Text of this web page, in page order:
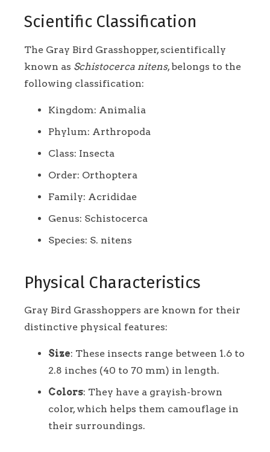
Scientific Classification
The Gray Bird Grasshopper, scientifically
known as Schistocerca nitens, belongs to the
following classification:
Kingdom: Animalia
Phylum: Arthropoda
Class: Insecta
Order: Orthoptera
Family: Acrididae
Genus: Schistocerca
Species: S. nitens
Physical Characteristics
Gray Bird Grasshoppers are known for their
distinctive physical features:
Size: These insects range between 1.6 to
2.8 inches (40 to 70 mm) in length.
Colors: They have a grayish-brown
color, which helps them camouflage in
their surroundings.